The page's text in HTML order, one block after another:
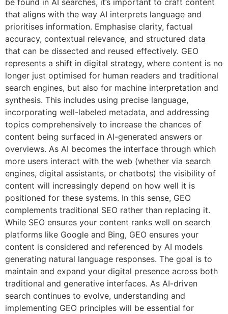
that aligns with the way AI interprets language and
prioritises information. Emphasise clarity, factual
accuracy, contextual relevance, and structured data
that can be dissected and reused effectively. GEO
represents a shift in digital strategy, where content is no
longer just optimised for human readers and traditional
search engines, but also for machine interpretation and
synthesis. This includes using precise language,
incorporating well-labeled metadata, and addressing
topics comprehensively to increase the chances of
content being surfaced in AI-generated answers or
overviews. As AI becomes the interface through which
more users interact with the web (whether via search
engines, digital assistants, or chatbots) the visibility of
content will increasingly depend on how well it is
positioned for these systems. In this sense, GEO
complements traditional SEO rather than replacing it.
While SEO ensures your content ranks well on search
platforms like Google and Bing, GEO ensures your
content is considered and referenced by AI models
generating natural language responses. The goal is to
maintain and expand your digital presence across both
traditional and generative interfaces. As AI-driven
search continues to evolve, understanding and
implementing GEO principles will be essential for